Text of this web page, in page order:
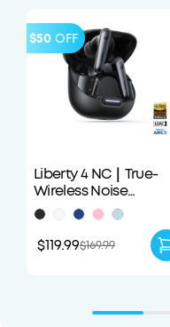
$50 OFF
Liberty 4 NC｜True-
Wireless Noise
Cancelling Earbuds
$119.99$169.99